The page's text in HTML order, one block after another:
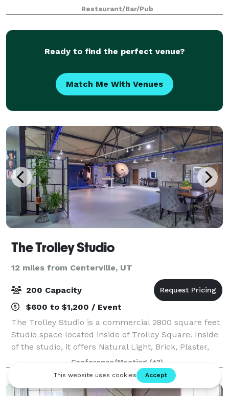
event spaces can accommodate nearly any size
function with unmatched convenience and
hospitality.
Restaurant/Bar/Pub
Ready to find the perfect venue?
Match Me With Venues
The Trolley Studio
12 miles from Centerville, UT
200 Capacity
$600 to $1,200 / Event
The Trolley Studio is a commercial 2800 square feet
Studio space located inside of Trolley Square. Inside
of the studio, it offers Natural Light, Brick, Plaster,
Windows, concrete backgrounds. The studio offers: 3
Shooting Bays 20 Fee
Conference/Meeting (+3)